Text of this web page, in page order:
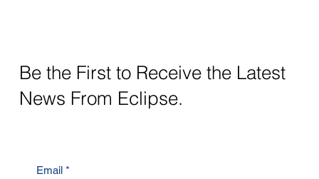
Be the First to Receive the Latest
News From Eclipse.
Email *